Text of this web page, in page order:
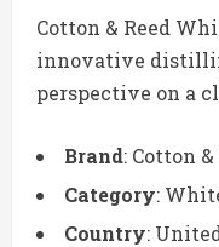
Cotton & Reed
innovative
perspective on a
Brand: Cotton &
Category:
Country: